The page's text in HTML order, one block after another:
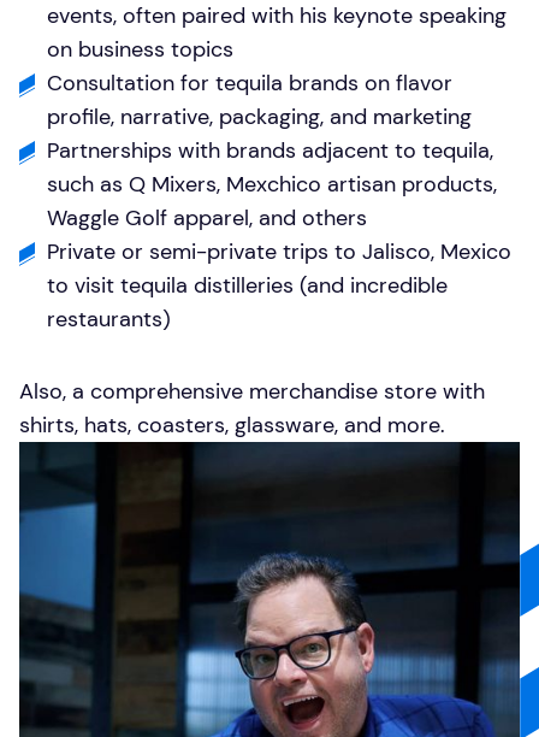
events, often paired with his keynote speaking
on business topics
Consultation for tequila brands on flavor
profile, narrative, packaging, and marketing
Partnerships with brands adjacent to tequila,
such as Q Mixers, Mexchico artisan products,
Waggle Golf apparel, and others
Private or semi-private trips to Jalisco, Mexico
to visit tequila distilleries (and incredible
restaurants)
Also, a comprehensive merchandise storewith
shirts, hats, coasters, glassware, and more.